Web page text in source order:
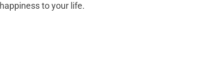
happiness to your life.